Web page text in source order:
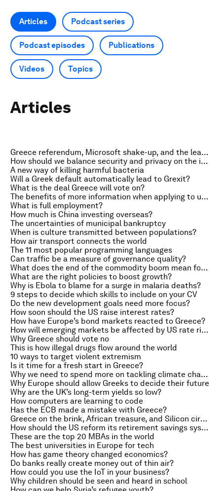
Articles Podcast series
Podcast episodes Publications
Videos Topics
Articles
Greece referendum, Microsoft shake-up, and the leap second
How should we balance security and privacy on the internet?
A new way of killing harmful bacteria
Will a Greek default automatically lead to Grexit?
What is the deal Greece will vote on?
The benefits of more information when applying to universities
What is full employment?
How much is China investing overseas?
The uncertainties of municipal bankruptcy
When is culture transmitted between populations?
How air transport connects the world
The 11 most popular programming languages
Can traffic be a measure of governance quality?
What does the end of the commodity boom mean for poverty in Latin America?
What are the right policies to boost growth?
Why is Ebola to blame for a surge in malaria deaths?
9 steps to decide which skills to include on your CV
Do the new development goals need more focus?
How soon should the US raise interest rates?
How have Europe’s bond markets reacted to Greece?
How will emerging markets be affected by US rate rises?
Why Greece should vote no
This is how illegal drugs flow around the world
10 ways to target violent extremism
Is it time for a fresh start in Greece?
Why we need to spend more on tackling climate change
Why Europe should allow Greeks to decide their future
Why are the UK’s long-term yields so low?
How computers are learning to code
Has the ECB made a mistake with Greece?
Greece on the brink, African treasure, and Silicon circle
How should the US reform its retirement savings system?
These are the top 20 MBAs in the world
The best universities in Europe for tech
How has game theory changed economics?
Do banks really create money out of thin air?
How could you use the IoT in your business?
Why children should be seen and heard in school